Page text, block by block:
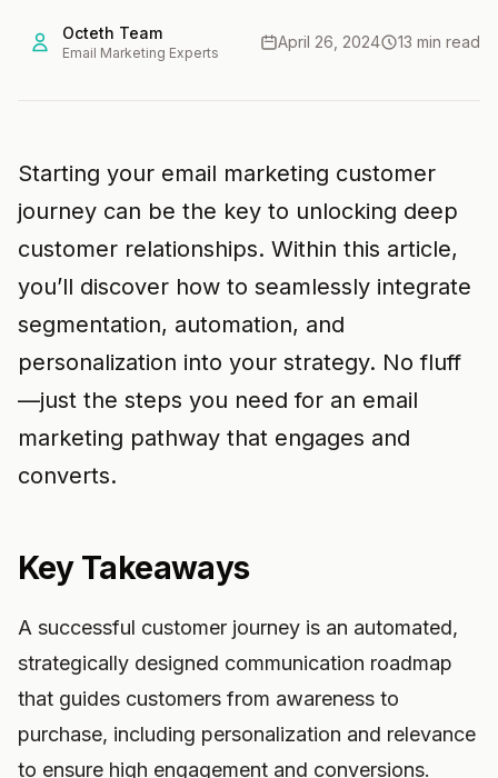
Octeth Team
Email Marketing Experts
April 26, 2024 13 min read
Starting your email marketing customer
journey can be the key to unlocking deep
customer relationships. Within this article,
you’ll discover how to seamlessly integrate
segmentation, automation, and
personalization into your strategy. No fluff
—just the steps you need for an email
marketing pathway that engages and
converts.
Key Takeaways
A successful customer journey is an automated,
strategically designed communication roadmap
that guides customers from awareness to
purchase, including personalization and relevance
to ensure high engagement and conversions.